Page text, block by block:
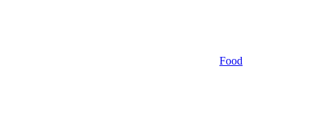
Food